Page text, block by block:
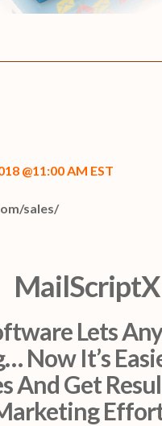
@11:00 AM EST
sales/
MailScriptX
Lets
Now It’s
And Get